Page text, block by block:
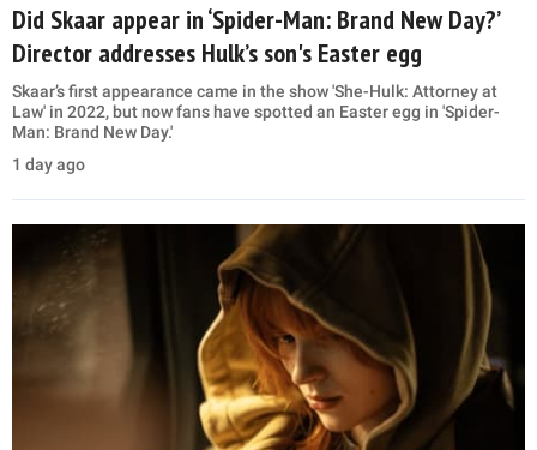
Did Skaar appear in ‘Spider-Man: Brand New Day?’
Director addresses Hulk’s son's Easter egg
Skaar’s first appearance came in the show 'She-Hulk: Attorney at
Law' in 2022, but now fans have spotted an Easter egg in 'Spider-
Man: Brand New Day.'
1 day ago